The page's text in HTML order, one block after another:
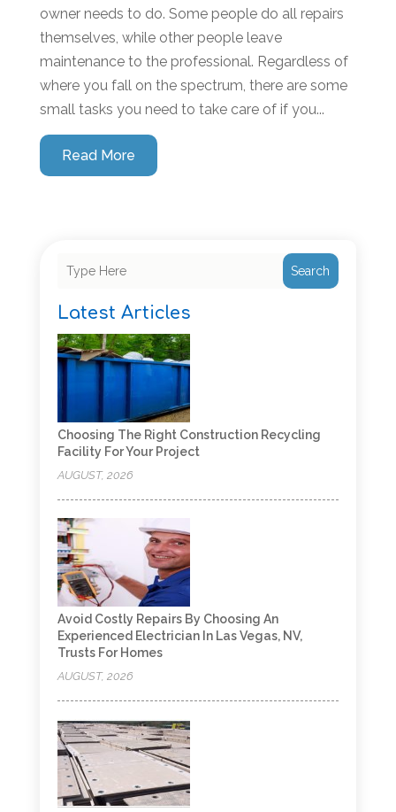
owner needs to do. Some people do all repairs
themselves, while other people leave
maintenance to the professional. Regardless of
where you fall on the spectrum, there are some
small tasks you need to take care of if you...
Read More
Search
Latest Articles
Choosing The Right Construction Recycling
Facility For Your Project
AUGUST, 2026
Avoid Costly Repairs By Choosing An
Experienced Electrician In Las Vegas, NV,
Trusts For Homes
AUGUST, 2026